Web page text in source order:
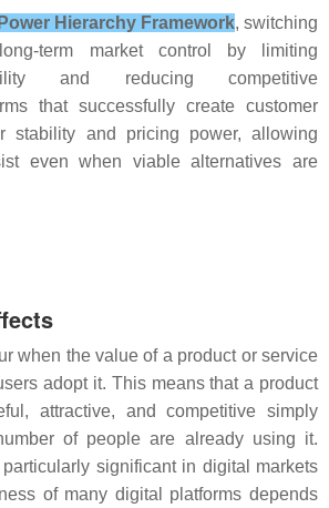
Hierarchy Framework, switching
term market control by limiting
and reducing competitive
that successfully create customer
stability and pricing power, allowing
even when viable alternatives are
when the value of a product or service
adopt it. This means that a product
attractive, and competitive simply
of people are already using it.
significant in digital markets
of many digital platforms depends